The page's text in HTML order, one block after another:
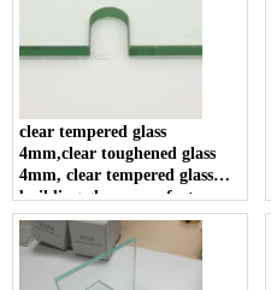
clear tempered glass
4mm,clear toughened glass
4mm, clear tempered glass
building glass manufacturers